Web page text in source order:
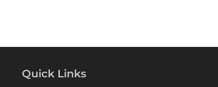
Quick Links